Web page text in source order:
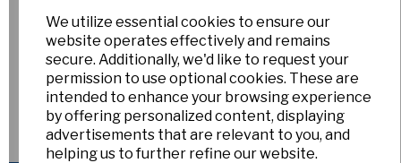
We utilize essential cookies to ensure our
website operates effectively and remains
secure. Additionally, we'd like to request your
permission to use optional cookies. These are
intended to enhance your browsing experience
by offering personalized content, displaying
advertisements that are relevant to you, and
helping us to further refine our website.
from the website.
We’ll be doing afinal restock on 9th February, when you’ll
be able to see whatever stock we have remaining.
If there are any particular snowdrops you’re hoping to
buy at Bellefield — including autumn-flowering or very early
varieties — please do get in touch. Let us know what you’re
after and we’ll make sure to have them with us for you at
Bellefield.